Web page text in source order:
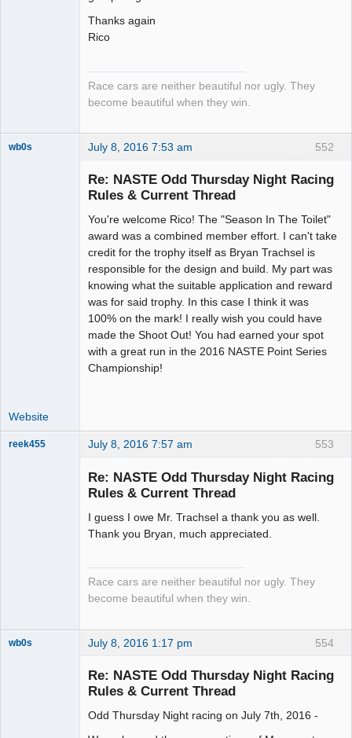
Thanks again
Rico
Race cars are neither beautiful nor ugly. They
become beautiful when they win.
552
wb0s July 8, 2016 7:53 am
Re: NASTE Odd Thursday Night Racing
Rules & Current Thread
You're welcome Rico! The "Season In The Toilet"
award was a combined member effort. I can't take
credit for the trophy itself as Bryan Trachsel is
responsible for the design and build. My part was
knowing what the suitable application and reward
was for said trophy. In this case I think it was
100% on the mark! I really wish you could have
made the Shoot Out! You had earned your spot
with a great run in the 2016 NASTE Point Series
Championship!
Website
553
reek455 July 8, 2016 7:57 am
Re: NASTE Odd Thursday Night Racing
Rules & Current Thread
I guess I owe Mr. Trachsel a thank you as well.
Thank you Bryan, much appreciated.
Race cars are neither beautiful nor ugly. They
become beautiful when they win.
554
wb0s July 8, 2016 1:17 pm
Re: NASTE Odd Thursday Night Racing
Rules & Current Thread
Odd Thursday Night racing on July 7th, 2016 -